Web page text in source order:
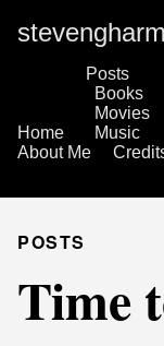
Home
Posts
Books
Movies
Music
About Me
POSTS
Time